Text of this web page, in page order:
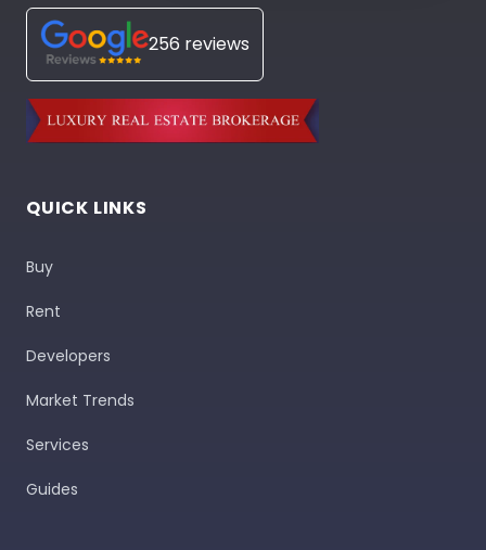
256 reviews
QUICK LINKS
Buy
Rent
Developers
Market Trends
Services
Guides